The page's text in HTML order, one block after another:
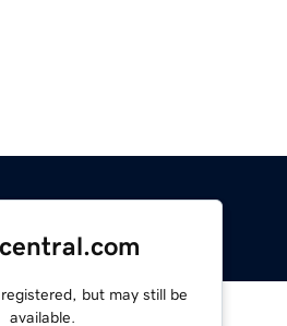
but may still be
available.